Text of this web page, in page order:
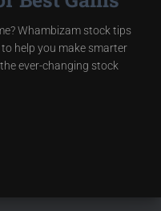
Whambizam stock tips
help you make smarter
ever-changing stock